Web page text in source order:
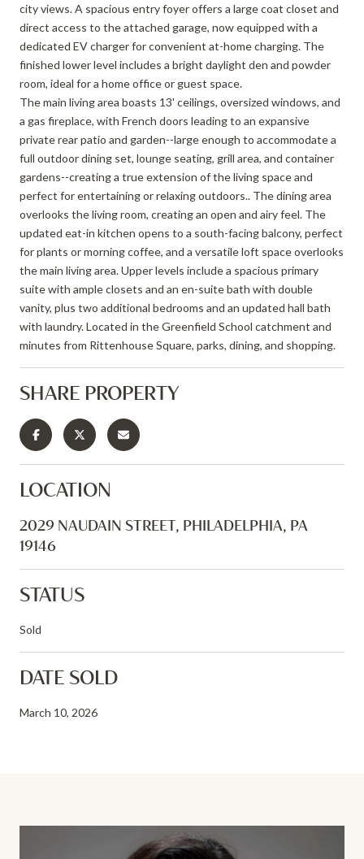
city views. A spacious entry foyer offers a large coat closet and
direct access to the attached garage, now equipped with a
dedicated EV charger for convenient at-home charging. The
finished lower level includes a bright daylight den and powder
room, ideal for a home office or guest space.
The main living area boasts 13' ceilings, oversized windows, and
a gas fireplace, with French doors leading to an expansive
private rear patio and garden--large enough to accommodate a
full outdoor dining set, lounge seating, grill area, and container
gardens--creating a true extension of the living space and
perfect for entertaining or relaxing outdoors.. The dining area
overlooks the living room, creating an open and airy feel. The
updated eat-in kitchen opens to a south-facing balcony, perfect
for plants or morning coffee, and a versatile loft space overlooks
the main living area. Upper levels include a spacious primary
suite with ample closets and an en-suite bath with double
vanity, plus two additional bedrooms and an updated hall bath
with laundry. Located in the Greenfield School catchment and
minutes from Rittenhouse Square, parks, dining, and shopping.
SHARE PROPERTY
LOCATION
2029 NAUDAIN STREET, PHILADELPHIA, PA
19146
STATUS
Sold
DATE SOLD
March 10, 2026